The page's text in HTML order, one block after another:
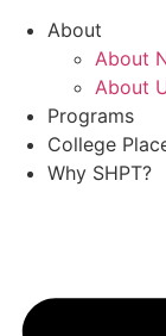
About
About
About
Programs
College
Why SHPT?